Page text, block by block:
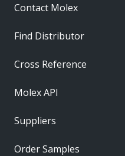
Contact Molex
Find Distributor
Cross Reference
Molex API
Suppliers
Order Samples